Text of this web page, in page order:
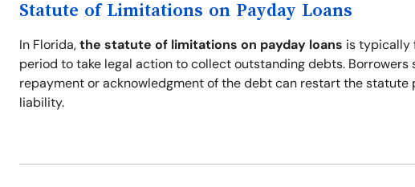
Statute of Limitations on Payday Loans
In Florida,the statute of limitations on payday loans is typically
period to take legal action to collect outstanding debts. Borrowers
repayment or acknowledgment of the debt can restart the
liability.